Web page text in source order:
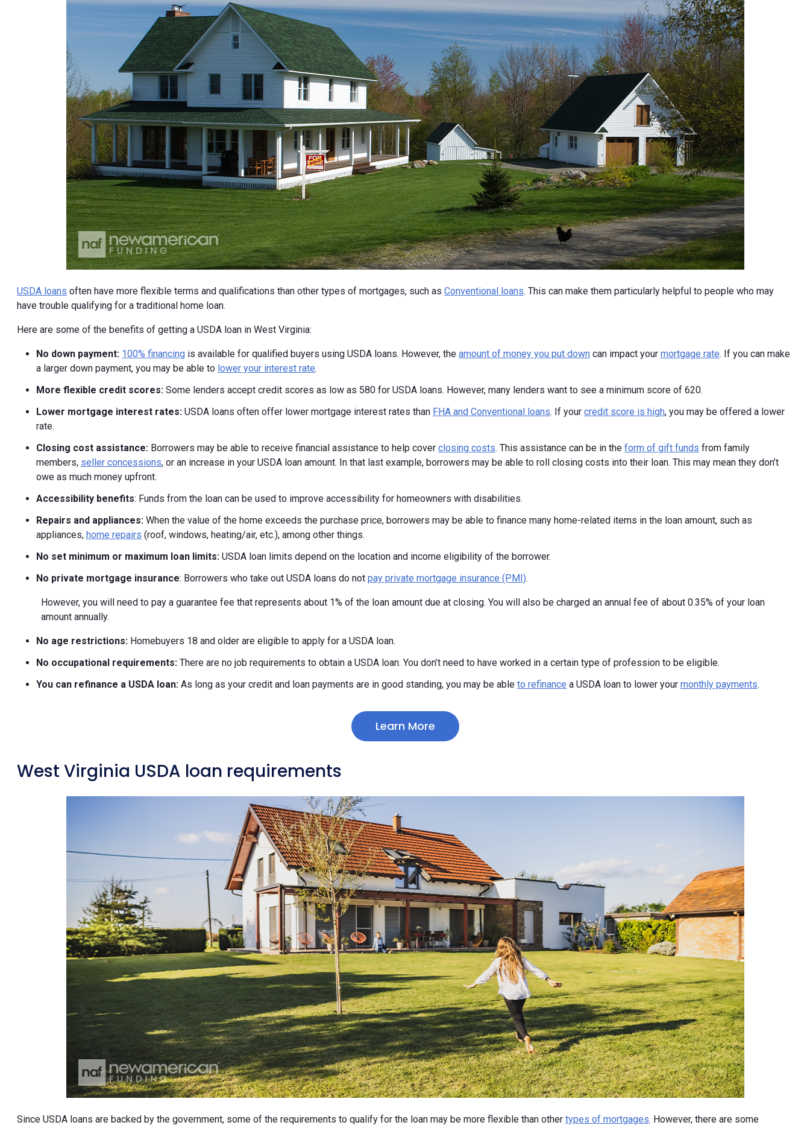
USDA loans often have more flexible terms and qualifications than other types of mortgages, such as Conventional loans. This can make them particularly helpful to people who may
have trouble qualifying for a traditional home loan.
Here are some of the benefits of getting a USDA loan in West Virginia:
No down payment: 100% financing is available for qualified buyers using USDA loans. However, the amount of money you put down can impact your mortgage rate. If you can make
a larger down payment, you may be able to lower your interest rate.
More flexible credit scores: Some lenders accept credit scores as low as 580 for USDA loans. However, many lenders want to see a minimum score of 620.
Lower mortgage interest rates: USDA loans often offer lower mortgage interest rates than FHA and Conventional loans. If your credit score is high, you may be offered a lower
rate.
Closing cost assistance: Borrowers may be able to receive financial assistance to help cover closing costs. This assistance can be in the form of gift funds from family
members, seller concessions, or an increase in your USDA loan amount. In that last example, borrowers may be able to roll closing costs into their loan. This may mean they don’t
owe as much money upfront.
Accessibility benefits: Funds from the loan can be used to improve accessibility for homeowners with disabilities.
Repairs and appliances: When the value of the home exceeds the purchase price, borrowers may be able to finance many home-related items in the loan amount, such as
appliances, home repairs (roof, windows, heating/air, etc.), among other things.
No set minimum or maximum loan limits: USDA loan limits depend on the location and income eligibility of the borrower.
No private mortgage insurance: Borrowers who take out USDA loans do not pay private mortgage insurance (PMI).
However, you will need to pay a guarantee fee that represents about 1% of the loan amount due at closing. You will also be charged an annual fee of about 0.35% of your loan
amount annually.
No age restrictions: Homebuyers 18 and older are eligible to apply for a USDA loan.
No occupational requirements: There are no job requirements to obtain a USDA loan. You don’t need to have worked in a certain type of profession to be eligible.
You can refinance a USDA loan: As long as your credit and loan payments are in good standing, you may be able to refinance a USDA loan to lower your monthly payments.
Learn More
West Virginia USDA loan requirements
Since USDA loans are backed by the government, some of the requirements to qualify for the loan may be more flexible than other types of mortgages. However, there are some